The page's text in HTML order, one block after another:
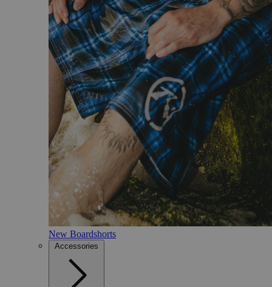
New Boardshorts
Accessories